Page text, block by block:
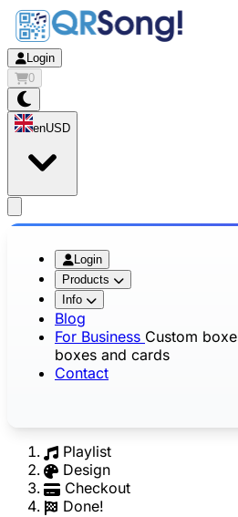
Login
0
enUSD
Login
Products
Info
Blog
For Business Custom
boxes and cards
Contact
Playlist
Design
Checkout
Done!